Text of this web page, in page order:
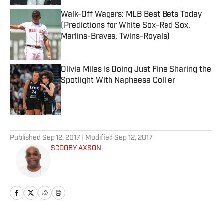
Walk-Off Wagers: MLB Best Bets Today
(Predictions for White Sox-Red Sox,
Marlins-Braves, Twins-Royals)
Published by on Invalid Date
Olivia Miles Is Doing Just Fine Sharing the
Spotlight With Napheesa Collier
Published by on Invalid Date
Published Sep 12, 2017 | Modified Sep 12, 2017
SCOOBY AXSON